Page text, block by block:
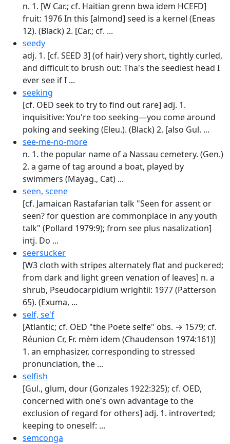
n. 1. [W Car.; cf. Haitian grenn bwa idem HCEFD]
fruit: 1976 In this [almond] seed is a kernel (Eneas
12). (Black) 2. [Car.; cf. ...
seedy
adj. 1. [cf. SEED 3] (of hair) very short, tightly curled,
and difficult to brush out: Tha's the seediest head I
ever see if I ...
seeking
[cf. OED seek to try to find out rare] adj. 1.
inquisitive: You're too seeking—you come around
poking and seeking (Eleu.). (Black) 2. [also Gul. ...
see-me-no-more
n. 1. the popular name of a Nassau cemetery. (Gen.)
2. a game of tag around a boat, played by
swimmers (Mayag., Cat) ...
seen, scene
[cf. Jamaican Rastafarian talk "Seen for assent or
seen? for question are commonplace in any youth
talk" (Pollard 1979:9); from see plus nasalization]
intj. Do ...
seersucker
[W3 cloth with stripes alternately flat and puckered;
from dark and light green venation of leaves] n. a
shrub, Pseudocarpidium wrightii: 1977 (Patterson
65). (Exuma, ...
self, se'f
[Atlantic; cf. OED "the Poete selfe" obs. → 1579; cf.
Réunion Cr, Fr. mèm idem (Chaudenson 1974:161)]
1. an emphasizer, corresponding to stressed
pronunciation, the ...
selfish
[Gul., glum, dour (Gonzales 1922:325); cf. OED,
concerned with one's own advantage to the
exclusion of regard for others] adj. 1. introverted;
keeping to oneself: ...
semconga